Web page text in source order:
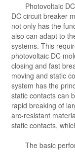
Service
Contact us
Photovoltaic
DC circuit breaker
not only has the
also can adapt to
systems. This
photovoltaic DC
closing and fast
moving and static
system has the
static contacts can
rapid breaking of
arc-resistant
static contacts,
The basic